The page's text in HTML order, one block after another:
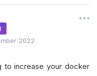
2022
to increase your docker